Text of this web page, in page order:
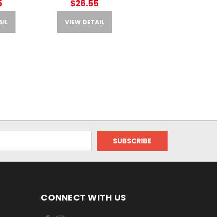
$26.55
VIEW DETAIL
CONNECT WITH US